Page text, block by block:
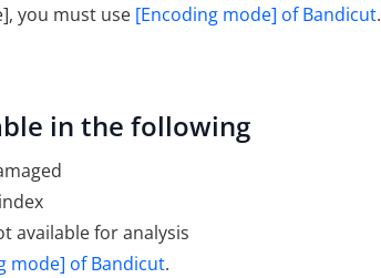
you must use [Encoding mode] of Bandicut.
in the following
available for analysis
mode] of Bandicut.